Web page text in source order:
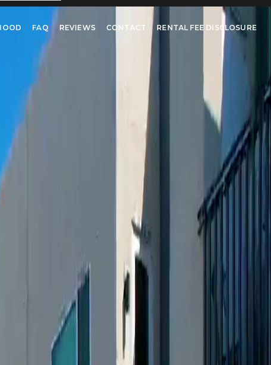
FAQ REVIEWS CONTACT RENTAL FEE DISCLOSURE